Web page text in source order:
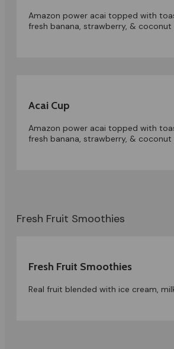
Amazon power acai topped with
fresh banana, strawberry, & coconut
Acai Cup
Amazon power acai topped with
fresh banana, strawberry, & coconut
Fresh Fruit Smoothies
Fresh Fruit Smoothies
Real fruit blended with ice cream,